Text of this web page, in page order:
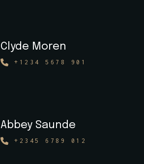
Clyde Moren
+1234 5678 901
Abbey Saunde
+2345 6789 012